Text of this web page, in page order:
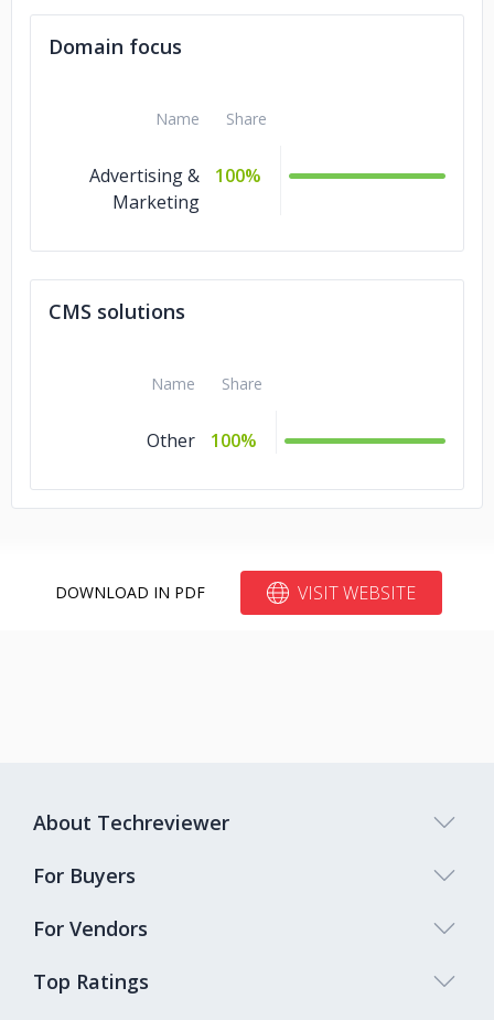
Domain focus
Name Share
Advertising &
Marketing
100%
CMS solutions
Name Share
Other 100%
DOWNLOAD IN PDF VISIT WEBSITE
Top Ratings
About Techreviewer
For Buyers
For Vendors